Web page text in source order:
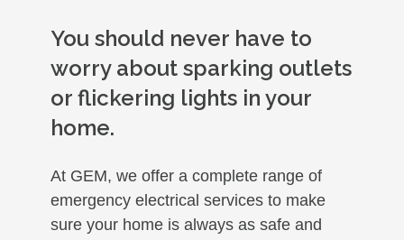
You should never have to
worry about sparking outlets
or flickering lights in your
home.
At GEM, we offer a complete range of
emergency electrical services to make
sure your home is always as safe and